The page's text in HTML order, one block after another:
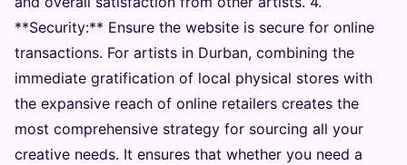
**Security:** Ensure the website is secure for online
transactions. For artists in Durban, combining the
immediate gratification of local physical stores with
the expansive reach of online retailers creates the
most comprehensive strategy for sourcing all your
creative needs. It ensures that whether you need a